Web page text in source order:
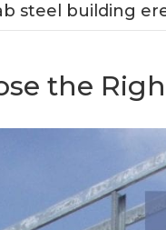
steel building
the